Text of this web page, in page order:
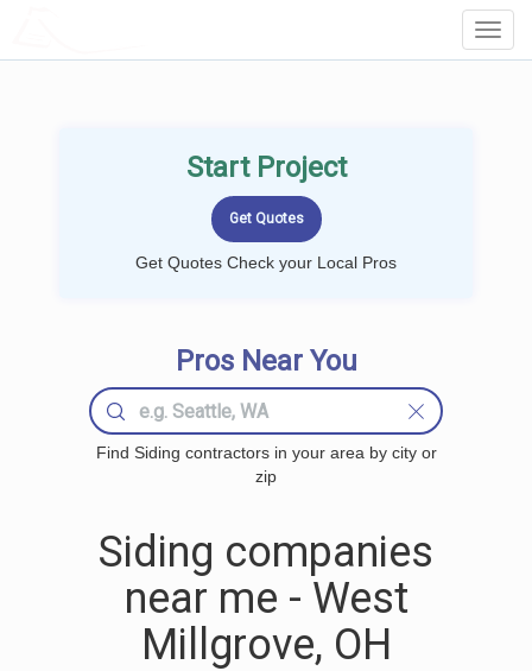
Start Project
Get Quotes Check your Local Pros
Pros Near You
Find Siding contractors in your area by city or
zip
Siding companies
near me - West
Millgrove, OH